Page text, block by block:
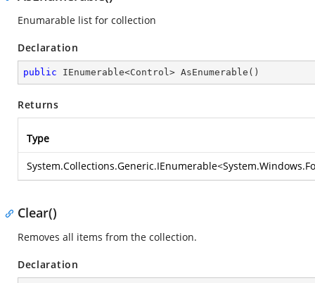
Enumarable list for collection
Declaration
public IEnumerable<Control> AsEnumerable ( )
Returns
Type
System.Collections.Generic.IEnumerable<
Clear()
Removes all items from the collection.
Declaration